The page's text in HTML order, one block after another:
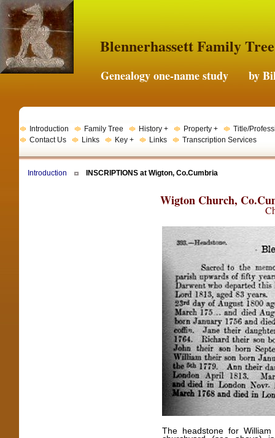
Blennerhassett Family Tree
Genealogy one-name study by
Introduction Family Tree History + Property +
Title/
Contact Us
Links Key + Links Transcription Services
Introduction INSCRIPTIONS at Wigton, Co.Cumbria
Wigton Church,
The headstone for